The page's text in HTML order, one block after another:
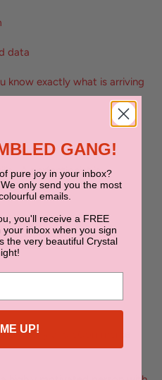
data
know exactly what is arriving
A perfectionist is
skills
and eCommerce
GANG!
pure joy in your inbox?
only send you the most
emails.
you'll receive a FREE
inbox when you sign
the very beautiful Crystal
UP!